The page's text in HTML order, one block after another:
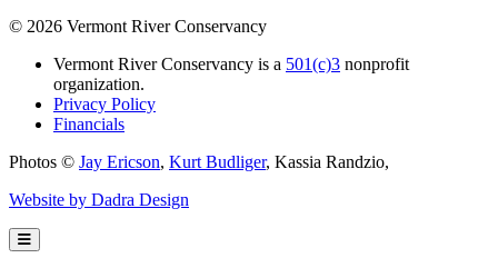
© 2026 Vermont River Conservancy
Vermont River Conservancy is a 501(c)3 nonprofit
organization.
Privacy Policy
Financials
Photos © Jay Ericson, Kurt Budliger, Kassia Randzio,
Website by Dadra Design